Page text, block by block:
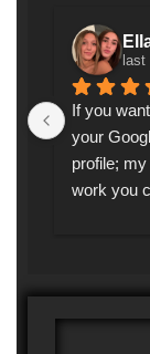
If you
your
profile;
work you